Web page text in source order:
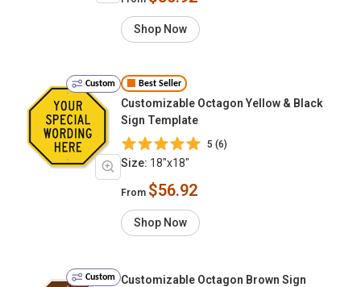
Shop Now
Custom Best Seller
Customizable Octagon Yellow & Black
Sign Template
5 (6)
Size: 18"x18"
From $56.92
Shop Now
Custom
Customizable Octagon Brown Sign